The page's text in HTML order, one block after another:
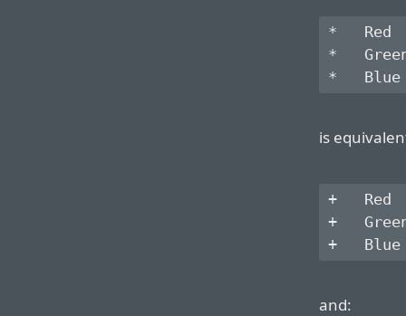
*   Red
*
is
+   Red
+
and: